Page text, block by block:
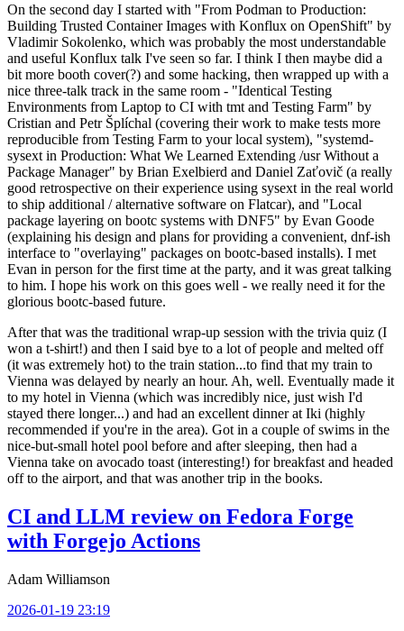
On the second day I started with "From Podman to Production:
Building Trusted Container Images with Konflux on OpenShift" by
Vladimir Sokolenko, which was probably the most understandable
and useful Konflux talk I've seen so far. I think I then maybe did a
bit more booth cover(?) and some hacking, then wrapped up with a
nice three-talk track in the same room - "Identical Testing
Environments from Laptop to CI with tmt and Testing Farm" by
Cristian and Petr Šplíchal (covering their work to make tests more
reproducible from Testing Farm to your local system), "systemd-
sysext in Production: What We Learned Extending /usr Without a
Package Manager" by Brian Exelbierd and Daniel Zaťovič (a really
good retrospective on their experience using sysext in the real world
to ship additional / alternative software on Flatcar), and "Local
package layering on bootc systems with DNF5" by Evan Goode
(explaining his design and plans for providing a convenient, dnf-ish
interface to "overlaying" packages on bootc-based installs). I met
Evan in person for the first time at the party, and it was great talking
to him. I hope his work on this goes well - we really need it for the
glorious bootc-based future.
After that was the traditional wrap-up session with the trivia quiz (I
won a t-shirt!) and then I said bye to a lot of people and melted off
(it was extremely hot) to the train station...to find that my train to
Vienna was delayed by nearly an hour. Ah, well. Eventually made it
to my hotel in Vienna (which was incredibly nice, just wish I'd
stayed there longer...) and had an excellent dinner at Iki (highly
recommended if you're in the area). Got in a couple of swims in the
nice-but-small hotel pool before and after sleeping, then had a
Vienna take on avocado toast (interesting!) for breakfast and headed
off to the airport, and that was another trip in the books.
CI and LLM review on Fedora Forge
with Forgejo Actions
Adam Williamson
2026-01-19 23:19